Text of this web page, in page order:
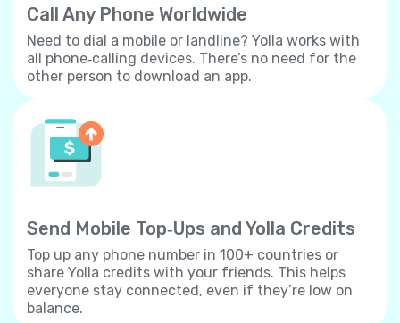
Call Any Phone Worldwide
Need to dial a mobile or landline? Yolla works with
all phone‐calling devices. There’s no need for the
other person to download an app.
Send Mobile Top‐Ups and Yolla Credits
Top up any phone number in 100+ countries or
share Yolla credits with your friends. This helps
everyone stay connected, even if they’re low on
balance.